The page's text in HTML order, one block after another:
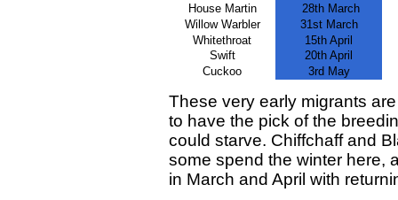
House Martin
28th March
Willow Warbler
31st March
Whitethroat
15th April
Swift
20th April
Cuckoo
3rd May
These very early migrants
to have the pick of the
could starve. Chiffchaff and
some spend the winter here,
in March and April with